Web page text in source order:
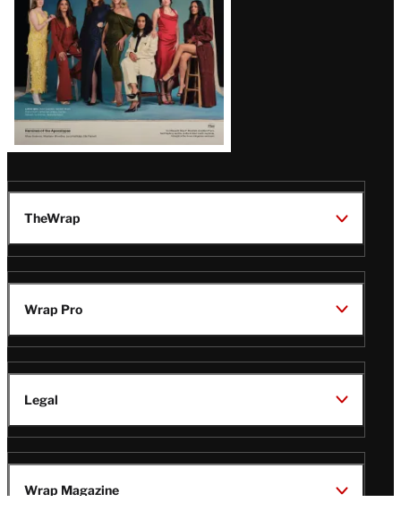
TheWrap
Wrap Pro
Legal
Wrap Magazine